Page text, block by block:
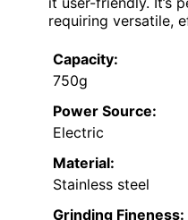
requiring versatile,
Capacity:
750g
Power Source:
Electric
Material:
Stainless steel
Grinding Fineness: